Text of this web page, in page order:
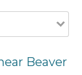
Beaver